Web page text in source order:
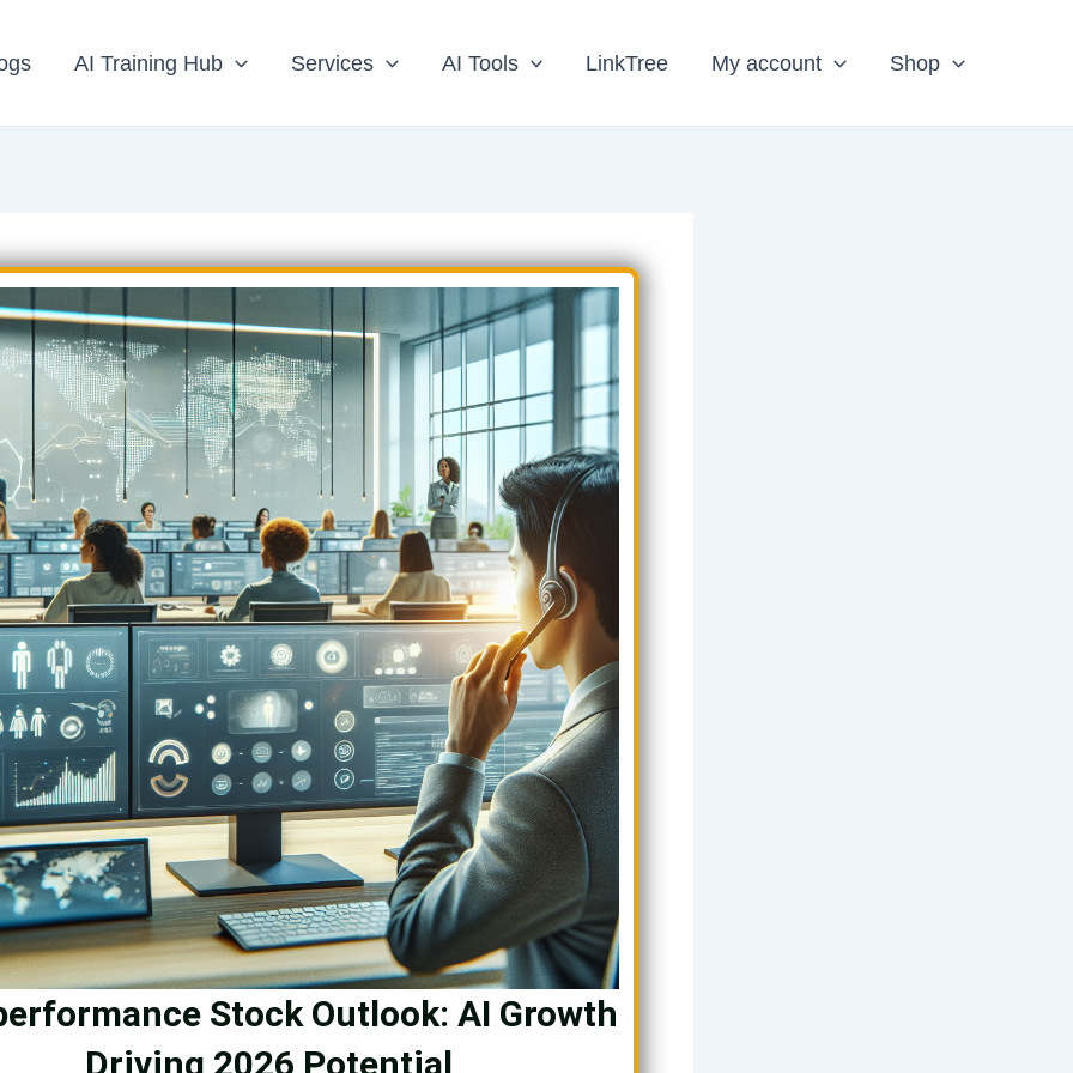
AI Training Hub Services AI Tools LinkTree My account Shop
Stock Outlook: AI Growth
Driving 2026 Potential